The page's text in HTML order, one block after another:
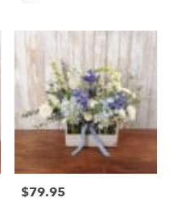
Price:
$79.95